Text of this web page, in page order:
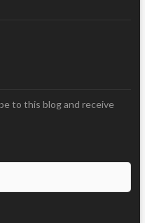
to this blog and receive